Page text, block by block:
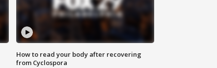
How to read your body after recovering
from Cyclospora